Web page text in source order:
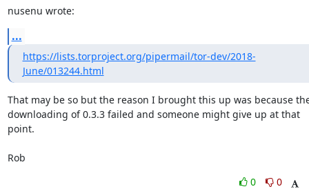
nusenu wrote:
...
https://lists.torproject.org/pipermail/tor-dev/2018-
June/013244.html
That may be so but the reason I brought this up was because
downloading of 0.3.3 failed and someone might give up at that
point.
Rob
0
0